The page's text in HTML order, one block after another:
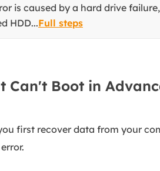
is caused by a hard drive
HDD...Full steps
Can't Boot in
first recover data from your